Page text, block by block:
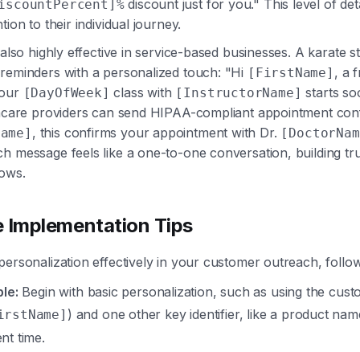
discount just for you." This level of
to their individual journey.
highly effective in service-based businesses. A karate
with a personalized touch: "Hi [FirstName] , a
[DayOfWeek] class with [InstructorName] starts
providers can send HIPAA-compliant appointment
, this confirms your appointment with Dr.
message feels like a one-to-one conversation, building
Implementation Tips
effectively in your customer outreach,
Begin with basic personalization, such as using the
) and one other key identifier, like a product
time.